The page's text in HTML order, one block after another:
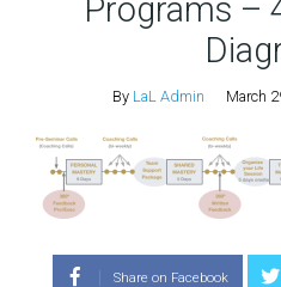
Programs –
By LaL Admin March
Share on Facebook